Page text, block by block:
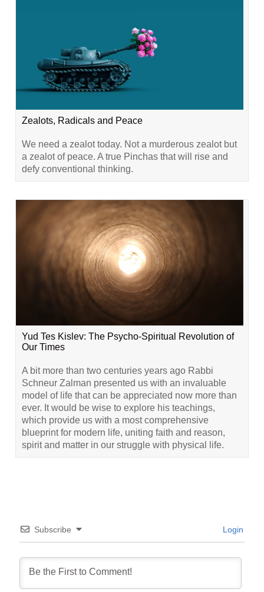
Zealots, Radicals and Peace
We need a zealot today. Not a murderous zealot but
a zealot of peace. A true Pinchas that will rise and
defy conventional thinking.
Yud Tes Kislev: The Psycho-Spiritual Revolution of
Our Times
A bit more than two centuries years ago Rabbi
Schneur Zalman presented us with an invaluable
model of life that can be appreciated now more than
ever. It would be wise to explore his teachings,
which provide us with a most comprehensive
blueprint for modern life, uniting faith and reason,
spirit and matter in our struggle with physical life.
Subscribe Login